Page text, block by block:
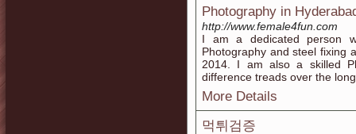
Photography in
http://www.female4fun.com
I am a dedicated person
Photography and steel fixing
2014. I am also a skilled
difference treads over the
More Details
먹튀검증